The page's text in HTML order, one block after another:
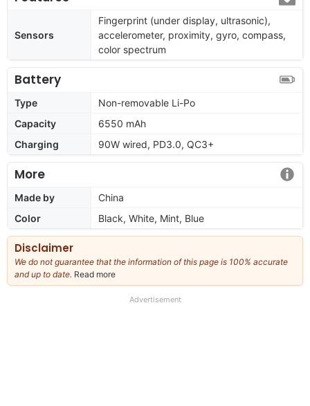
Sensors
Fingerprint (under display, ultrasonic),
accelerometer, proximity, gyro, compass,
color spectrum
Battery
Type
Non-removable Li-Po
Capacity
6550 mAh
Charging
90W wired, PD3.0, QC3+
More
Made by
China
Color
Black, White, Mint, Blue
Disclaimer
We do not guarantee that the information of this page is 100% accurate
and up to date. Read more
our
Advertisement